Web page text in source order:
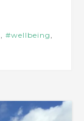
, #wellbeing,